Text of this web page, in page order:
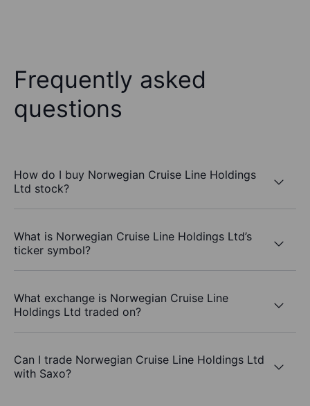
Frequently asked
questions
How do I buy Norwegian Cruise Line Holdings
Ltd stock?
What is Norwegian Cruise Line Holdings Ltd’s
ticker symbol?
What exchange is Norwegian Cruise Line
Holdings Ltd traded on?
Can I trade Norwegian Cruise Line Holdings Ltd
with Saxo?